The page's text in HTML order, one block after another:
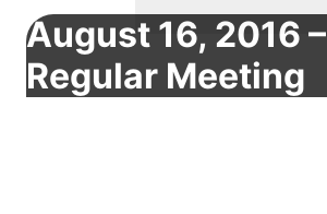
August 16, 2016 –
Regular Meeting